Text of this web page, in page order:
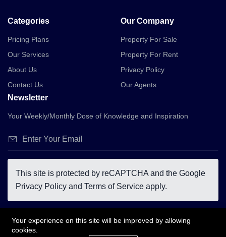
Categories
Pricing Plans
Our Services
About Us
Contact Us
Our Company
Property For Sale
Property For Rent
Privacy Policy
Our Agents
Newsletter
Your Weekly/Monthly Dose of Knowledge and Inspiration
This site is protected by reCAPTCHA and the Google
Privacy Policy and Terms of Service apply.
Your experience on this site will be improved by allowing
cookies.